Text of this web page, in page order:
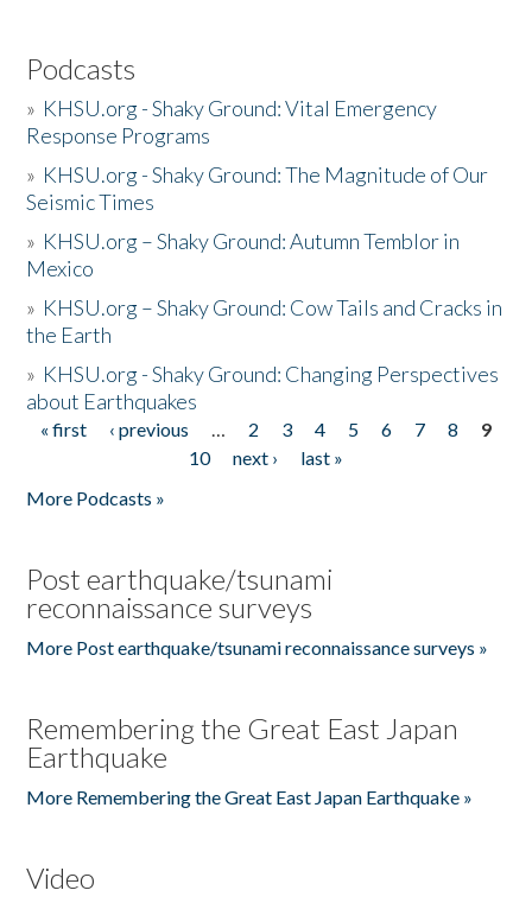
Podcasts
» KHSU.org - Shaky Ground: Vital Emergency
Response Programs
» KHSU.org - Shaky Ground: The Magnitude of Our
Seismic Times
» KHSU.org – Shaky Ground: Autumn Temblor in
Mexico
» KHSU.org – Shaky Ground: Cow Tails and Cracks in
the Earth
» KHSU.org - Shaky Ground: Changing Perspectives
about Earthquakes
Pages
« first ‹ previous … 2 3 4 5 6 7 8
9
10
next ›
last »
More Podcasts »
Post earthquake/tsunami
reconnaissance surveys
More Post earthquake/tsunami reconnaissance surveys »
Remembering the Great East Japan
Earthquake
More Remembering the Great East Japan Earthquake »
Video